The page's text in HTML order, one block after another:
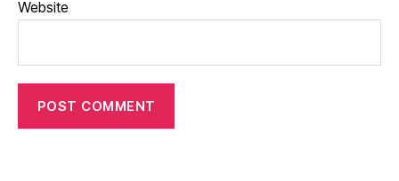
Website